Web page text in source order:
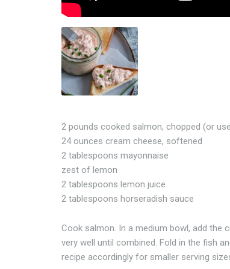
2 pounds cooked salmon, chopped (or
24 ounces cream cheese, softened
2 tablespoons mayonnaise
zest of lemon
2 tablespoons lemon juice
2 tablespoons horseradish sauce
Cook salmon. In a medium bowl, add the
very well until combined. Fold in the fish
recipe accordingly for smaller serving